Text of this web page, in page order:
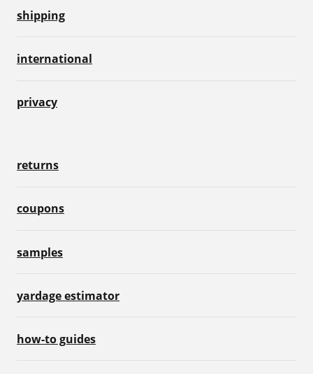
shipping
international
privacy
returns
coupons
samples
yardage estimator
how-to guides